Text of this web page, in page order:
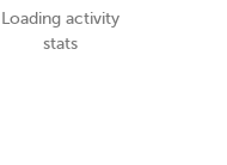
Loading activity
stats